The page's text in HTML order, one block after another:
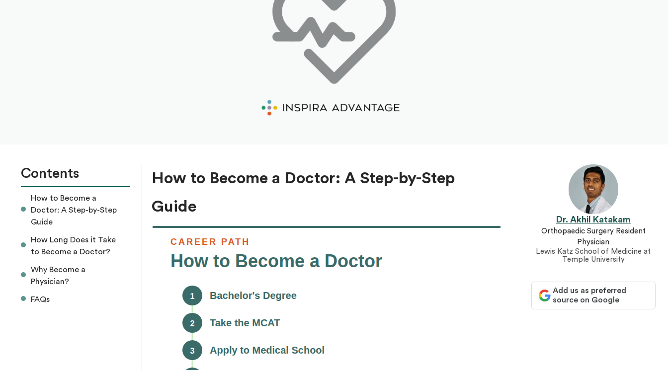
Contents
How to Become a
Doctor: A Step-by-Step
Guide
How Long Does it Take
to Become a Doctor?
Why Become a
Physician?
FAQs
How to Become a Doctor: A Step-by-Step
Guide
Dr. Akhil Katakam
Orthopaedic Surgery Resident
Physician
Lewis Katz School of Medicine at
Temple University
Add us as preferred
source on Google